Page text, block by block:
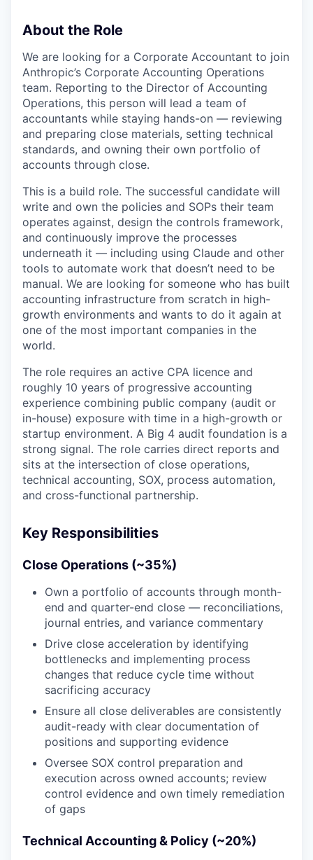
About the Role
We are looking for a Corporate Accountant to join
Anthropic’s Corporate Accounting Operations
team. Reporting to the Director of Accounting
Operations, this person will lead a team of
accountants while staying hands-on — reviewing
and preparing close materials, setting technical
standards, and owning their own portfolio of
accounts through close.
This is a build role. The successful candidate will
write and own the policies and SOPs their team
operates against, design the controls framework,
and continuously improve the processes
underneath it — including using Claude and other
tools to automate work that doesn’t need to be
manual. We are looking for someone who has built
accounting infrastructure from scratch in high-
growth environments and wants to do it again at
one of the most important companies in the
world.
The role requires an active CPA licence and
roughly 10 years of progressive accounting
experience combining public company (audit or
in-house) exposure with time in a high-growth or
startup environment. A Big 4 audit foundation is a
strong signal. The role carries direct reports and
sits at the intersection of close operations,
technical accounting, SOX, process automation,
and cross-functional partnership.
Key Responsibilities
Close Operations (~35%)
Own a portfolio of accounts through month-
end and quarter-end close — reconciliations,
journal entries, and variance commentary
Drive close acceleration by identifying
bottlenecks and implementing process
changes that reduce cycle time without
sacrificing accuracy
Ensure all close deliverables are consistently
audit-ready with clear documentation of
positions and supporting evidence
Oversee SOX control preparation and
execution across owned accounts; review
control evidence and own timely remediation
of gaps
Technical Accounting & Policy (~20%)